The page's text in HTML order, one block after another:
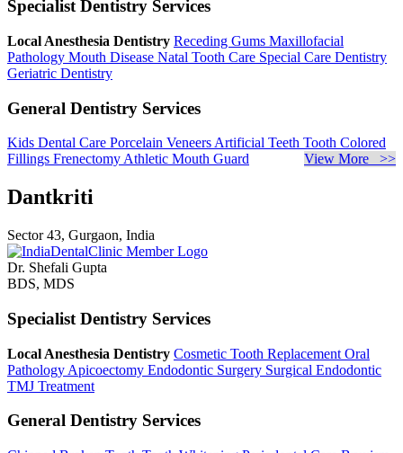
Specialist Dentistry Services
Local Anesthesia Dentistry Receding Gums Maxillofacial
Pathology Mouth Disease Natal Tooth Care Special Care Dentistry
Geriatric Dentistry
General Dentistry Services
Kids Dental Care Porcelain Veneers Artificial Teeth Tooth Colored
Fillings Frenectomy Athletic Mouth Guard View More >>
Dantkriti
Sector 43, Gurgaon, India
Dr. Shefali Gupta
BDS, MDS
Specialist Dentistry Services
Local Anesthesia Dentistry Cosmetic Tooth Replacement Oral
Pathology Apicoectomy Endodontic Surgery Surgical Endodontic
TMJ Treatment
General Dentistry Services